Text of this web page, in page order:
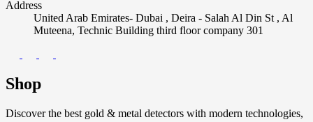
Address
United Arab Emirates- Dubai , Deira - Salah Al Din St , Al
Muteena, Technic Building third floor company 301
Shop
Discover the best gold & metal detectors with modern technologies,